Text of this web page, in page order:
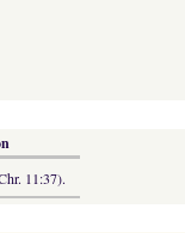
11:37).